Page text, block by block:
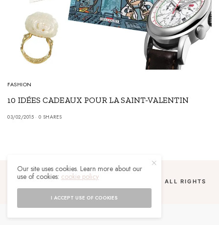
FASHION
10 IDÉES CADEAUX POUR LA SAINT-VALENTIN
03/02/2015 0 SHARES
COPYRIGHT 2024 UN MALGACHE À PARIS. ALL RIGHTS
RESERVED.
Our site uses cookies. Learn more about our
use of cookies: cookie policy
I ACCEPT USE OF COOKIES